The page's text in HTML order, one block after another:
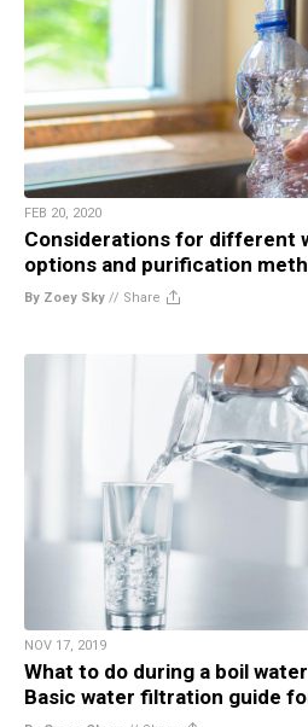
FEB 20, 2020
Considerations for different
options and purification
By Zoey Sky // Share
NOV 17, 2019
What to do during a boil
Basic water filtration guide